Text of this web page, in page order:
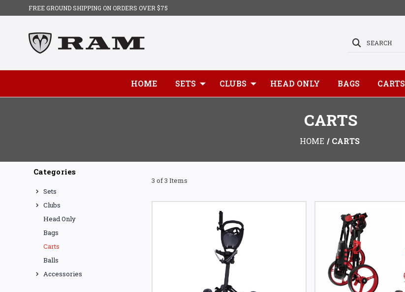
FREE GROUND SHIPPING ON ORDERS OVER $75
SEARCH
HOME SETS CLUBS HEAD ONLY BAGS CARTS
CARTS
HOME CARTS
Categories
Sets
Clubs
Head Only
Bags
Carts
Balls
Accessories
3 of 3 Items